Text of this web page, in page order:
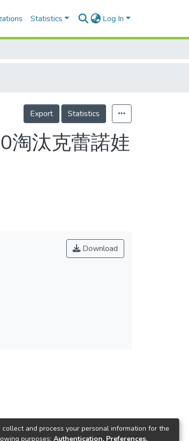
Statistics Log In
Export Statistics
淘汰克蕾諾娃
Download
collect and process your personal information for the
purposes: Authentication, Preferences,